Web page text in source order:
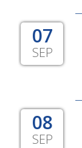
07
SEP
08
SEP